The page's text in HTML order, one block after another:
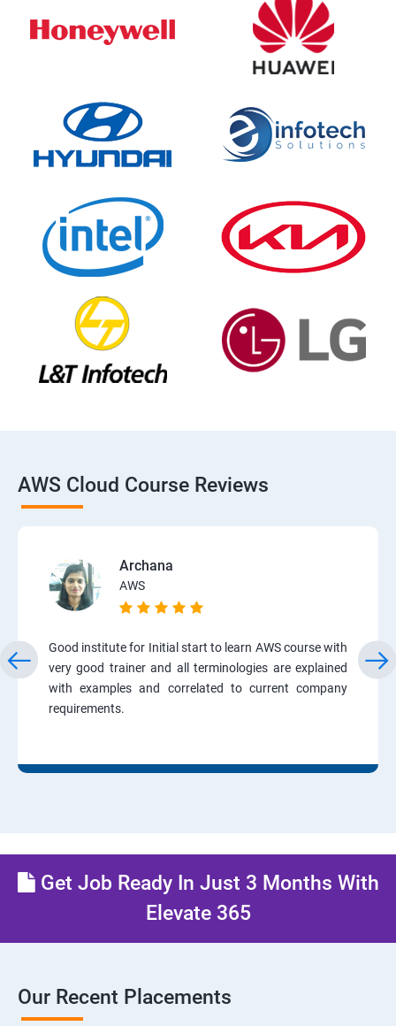
AWS Cloud Course Reviews
Archana
AWS
Good institute for Initial start to learn AWS course with
very good trainer and all terminologies are explained
with examples and correlated to current company
requirements.
Get Job Ready In Just 3 Months With
Elevate 365
Our Recent Placements